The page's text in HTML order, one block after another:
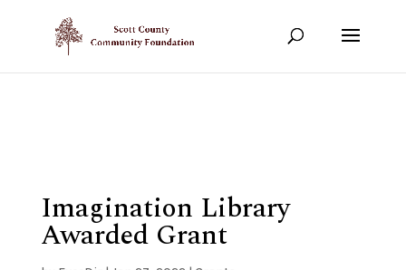
Show your support!
Imagination Library
Awarded Grant